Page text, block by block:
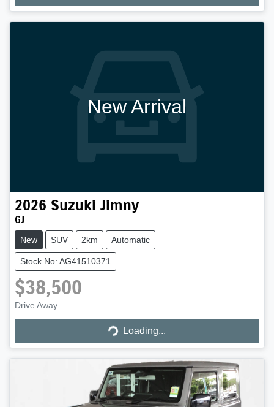
New Arrival
2026 Suzuki Jimny
GJ
New SUV 2km Automatic
Stock No: AG41510371
$38,500
Drive Away Loading...Loading...